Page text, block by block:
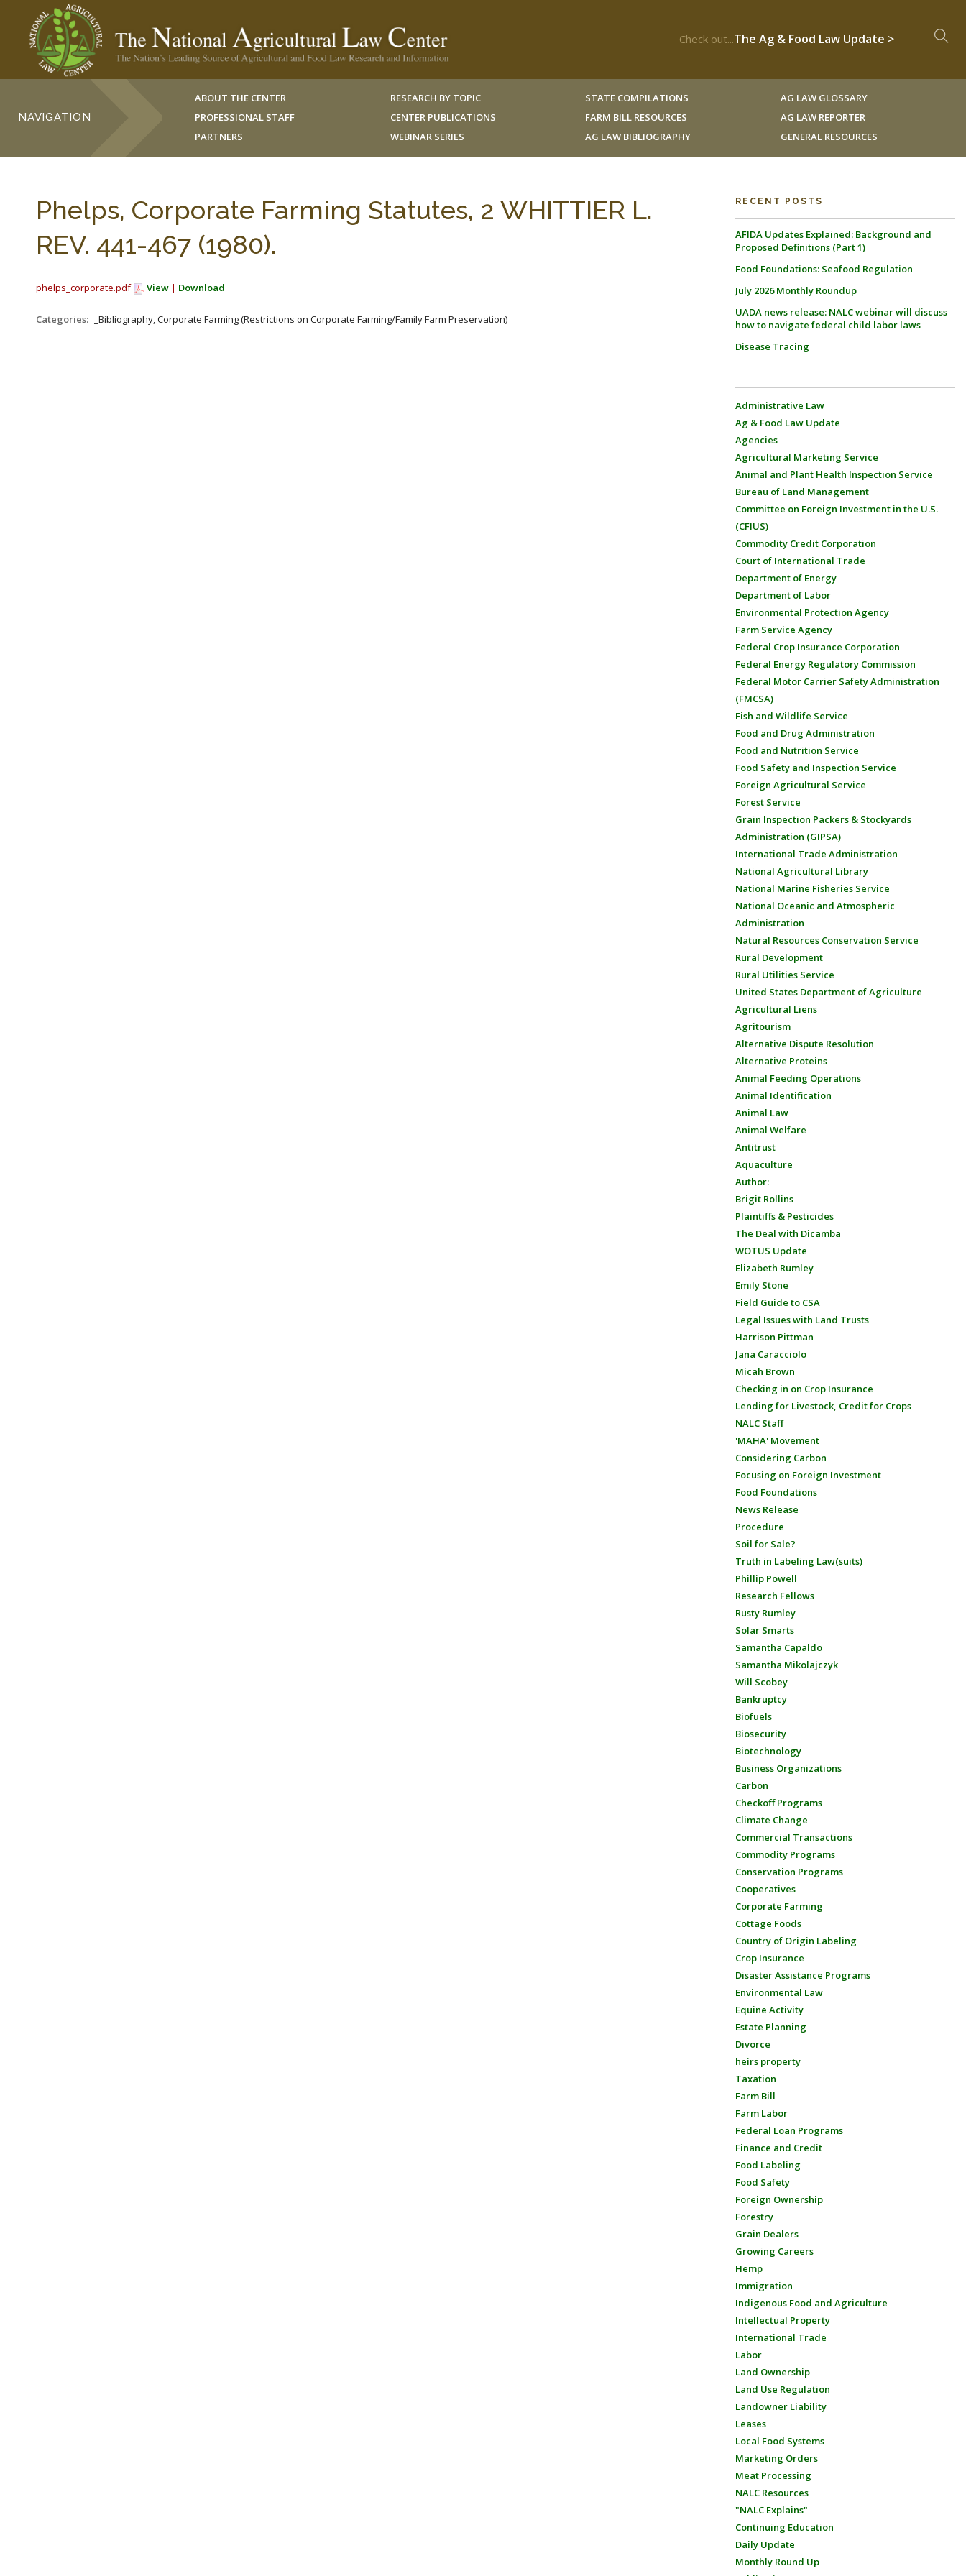
Check out...The Ag & Food Law Update >
NAVIGATION
ABOUT THE CENTER
PROFESSIONAL STAFF
PARTNERS
RESEARCH BY TOPIC
CENTER PUBLICATIONS
WEBINAR SERIES
STATE COMPILATIONS
FARM BILL RESOURCES
AG LAW BIBLIOGRAPHY
AG LAW GLOSSARY
AG LAW REPORTER
GENERAL RESOURCES
Phelps, Corporate Farming Statutes, 2 WHITTIER L.
REV. 441-467 (1980).
phelps_corporate.pdf View | Download
Categories: _Bibliography, Corporate Farming (Restrictions on Corporate Farming/Family Farm Preservation)
RECENT POSTS
AFIDA Updates Explained: Background and
Proposed Definitions (Part 1)
Food Foundations: Seafood Regulation
July 2026 Monthly Roundup
UADA news release: NALC webinar will discuss
how to navigate federal child labor laws
Disease Tracing
Administrative Law
Ag & Food Law Update
Agencies
Agricultural Marketing Service
Animal and Plant Health Inspection Service
Bureau of Land Management
Committee on Foreign Investment in the U.S.
(CFIUS)
Commodity Credit Corporation
Court of International Trade
Department of Energy
Department of Labor
Environmental Protection Agency
Farm Service Agency
Federal Crop Insurance Corporation
Federal Energy Regulatory Commission
Federal Motor Carrier Safety Administration
(FMCSA)
Fish and Wildlife Service
Food and Drug Administration
Food and Nutrition Service
Food Safety and Inspection Service
Foreign Agricultural Service
Forest Service
Grain Inspection Packers & Stockyards
Administration (GIPSA)
International Trade Administration
National Agricultural Library
National Marine Fisheries Service
National Oceanic and Atmospheric
Administration
Natural Resources Conservation Service
Rural Development
Rural Utilities Service
United States Department of Agriculture
Agricultural Liens
Agritourism
Alternative Dispute Resolution
Alternative Proteins
Animal Feeding Operations
Animal Identification
Animal Law
Animal Welfare
Antitrust
Aquaculture
Author:
Brigit Rollins
Plaintiffs & Pesticides
The Deal with Dicamba
WOTUS Update
Elizabeth Rumley
Emily Stone
Field Guide to CSA
Legal Issues with Land Trusts
Harrison Pittman
Jana Caracciolo
Micah Brown
Checking in on Crop Insurance
Lending for Livestock, Credit for Crops
NALC Staff
'MAHA' Movement
Considering Carbon
Focusing on Foreign Investment
Food Foundations
News Release
Procedure
Soil for Sale?
Truth in Labeling Law(suits)
Phillip Powell
Research Fellows
Rusty Rumley
Solar Smarts
Samantha Capaldo
Samantha Mikolajczyk
Will Scobey
Bankruptcy
Biofuels
Biosecurity
Biotechnology
Business Organizations
Carbon
Checkoff Programs
Climate Change
Commercial Transactions
Commodity Programs
Conservation Programs
Cooperatives
Corporate Farming
Cottage Foods
Country of Origin Labeling
Crop Insurance
Disaster Assistance Programs
Environmental Law
Equine Activity
Estate Planning
Divorce
heirs property
Taxation
Farm Bill
Farm Labor
Federal Loan Programs
Finance and Credit
Food Labeling
Food Safety
Foreign Ownership
Forestry
Grain Dealers
Growing Careers
Hemp
Immigration
Indigenous Food and Agriculture
Intellectual Property
International Trade
Labor
Land Ownership
Land Use Regulation
Landowner Liability
Leases
Local Food Systems
Marketing Orders
Meat Processing
NALC Resources
"NALC Explains"
Continuing Education
Daily Update
Monthly Round Up